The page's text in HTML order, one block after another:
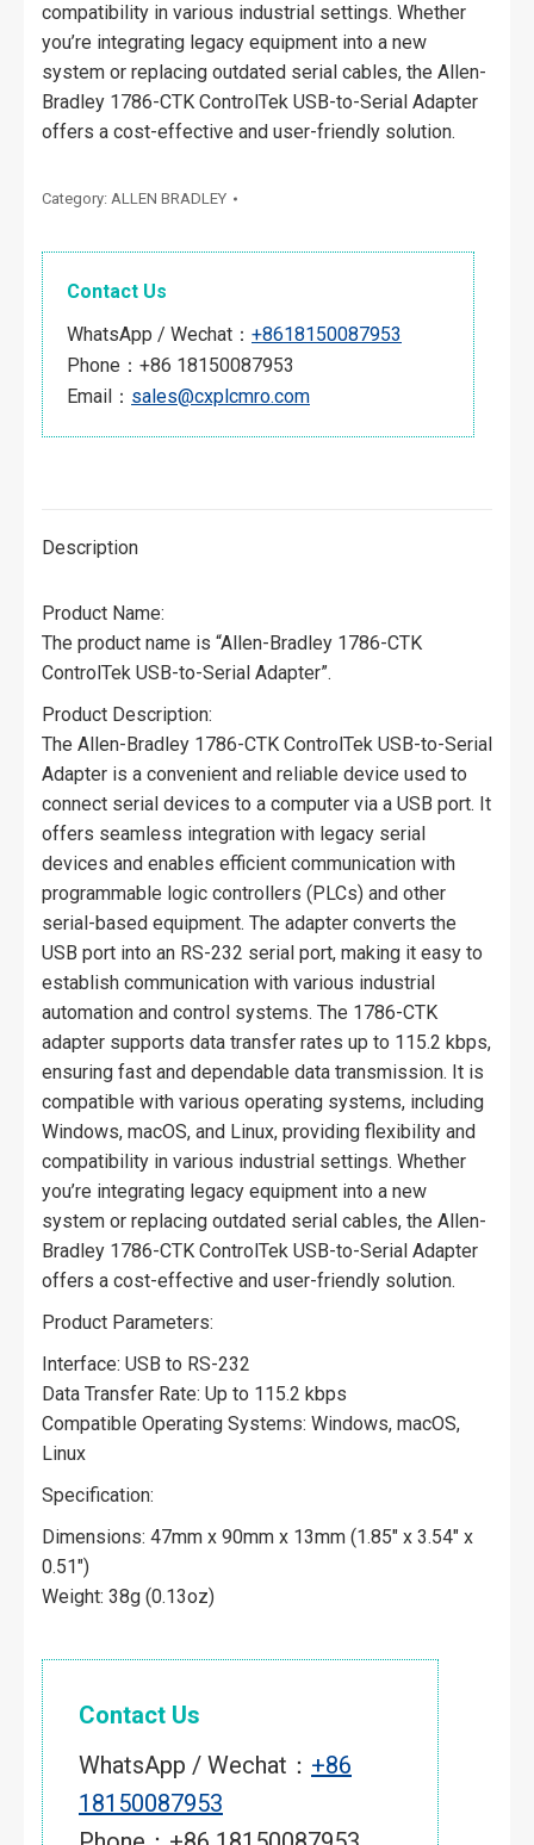
compatibility in various industrial settings. Whether
you’re integrating legacy equipment into a new
system or replacing outdated serial cables, the Allen-
Bradley 1786-CTK ControlTek USB-to-Serial Adapter
offers a cost-effective and user-friendly solution.
Category: ALLEN BRADLEY
Contact Us
WhatsApp / Wechat： +8618150087953
Phone：+86 18150087953
Email： sales@cxplcmro.com
Description
Product Name:
The product name is “Allen-Bradley 1786-CTK
ControlTek USB-to-Serial Adapter”.
Product Description:
The Allen-Bradley 1786-CTK ControlTek USB-to-Serial
Adapter is a convenient and reliable device used to
connect serial devices to a computer via a USB port. It
offers seamless integration with legacy serial
devices and enables efficient communication with
programmable logic controllers (PLCs) and other
serial-based equipment. The adapter converts the
USB port into an RS-232 serial port, making it easy to
establish communication with various industrial
automation and control systems. The 1786-CTK
adapter supports data transfer rates up to 115.2 kbps,
ensuring fast and dependable data transmission. It is
compatible with various operating systems, including
Windows, macOS, and Linux, providing flexibility and
compatibility in various industrial settings. Whether
you’re integrating legacy equipment into a new
system or replacing outdated serial cables, the Allen-
Bradley 1786-CTK ControlTek USB-to-Serial Adapter
offers a cost-effective and user-friendly solution.
Product Parameters:
Interface: USB to RS-232
Data Transfer Rate: Up to 115.2 kbps
Compatible Operating Systems: Windows, macOS,
Linux
Specification:
Dimensions: 47mm x 90mm x 13mm (1.85″ x 3.54″ x
0.51″)
Weight: 38g (0.13oz)
Contact Us
WhatsApp / Wechat： +86
18150087953